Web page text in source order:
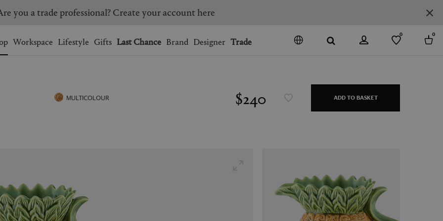
SINGAPORE SPAIN
bag.
you a trade professional? Create your account here
Workspace Lifestyle Gifts Last Chance Brand Designer Trade
0 0
MULTICOLOUR $240 ADD TO BASKET